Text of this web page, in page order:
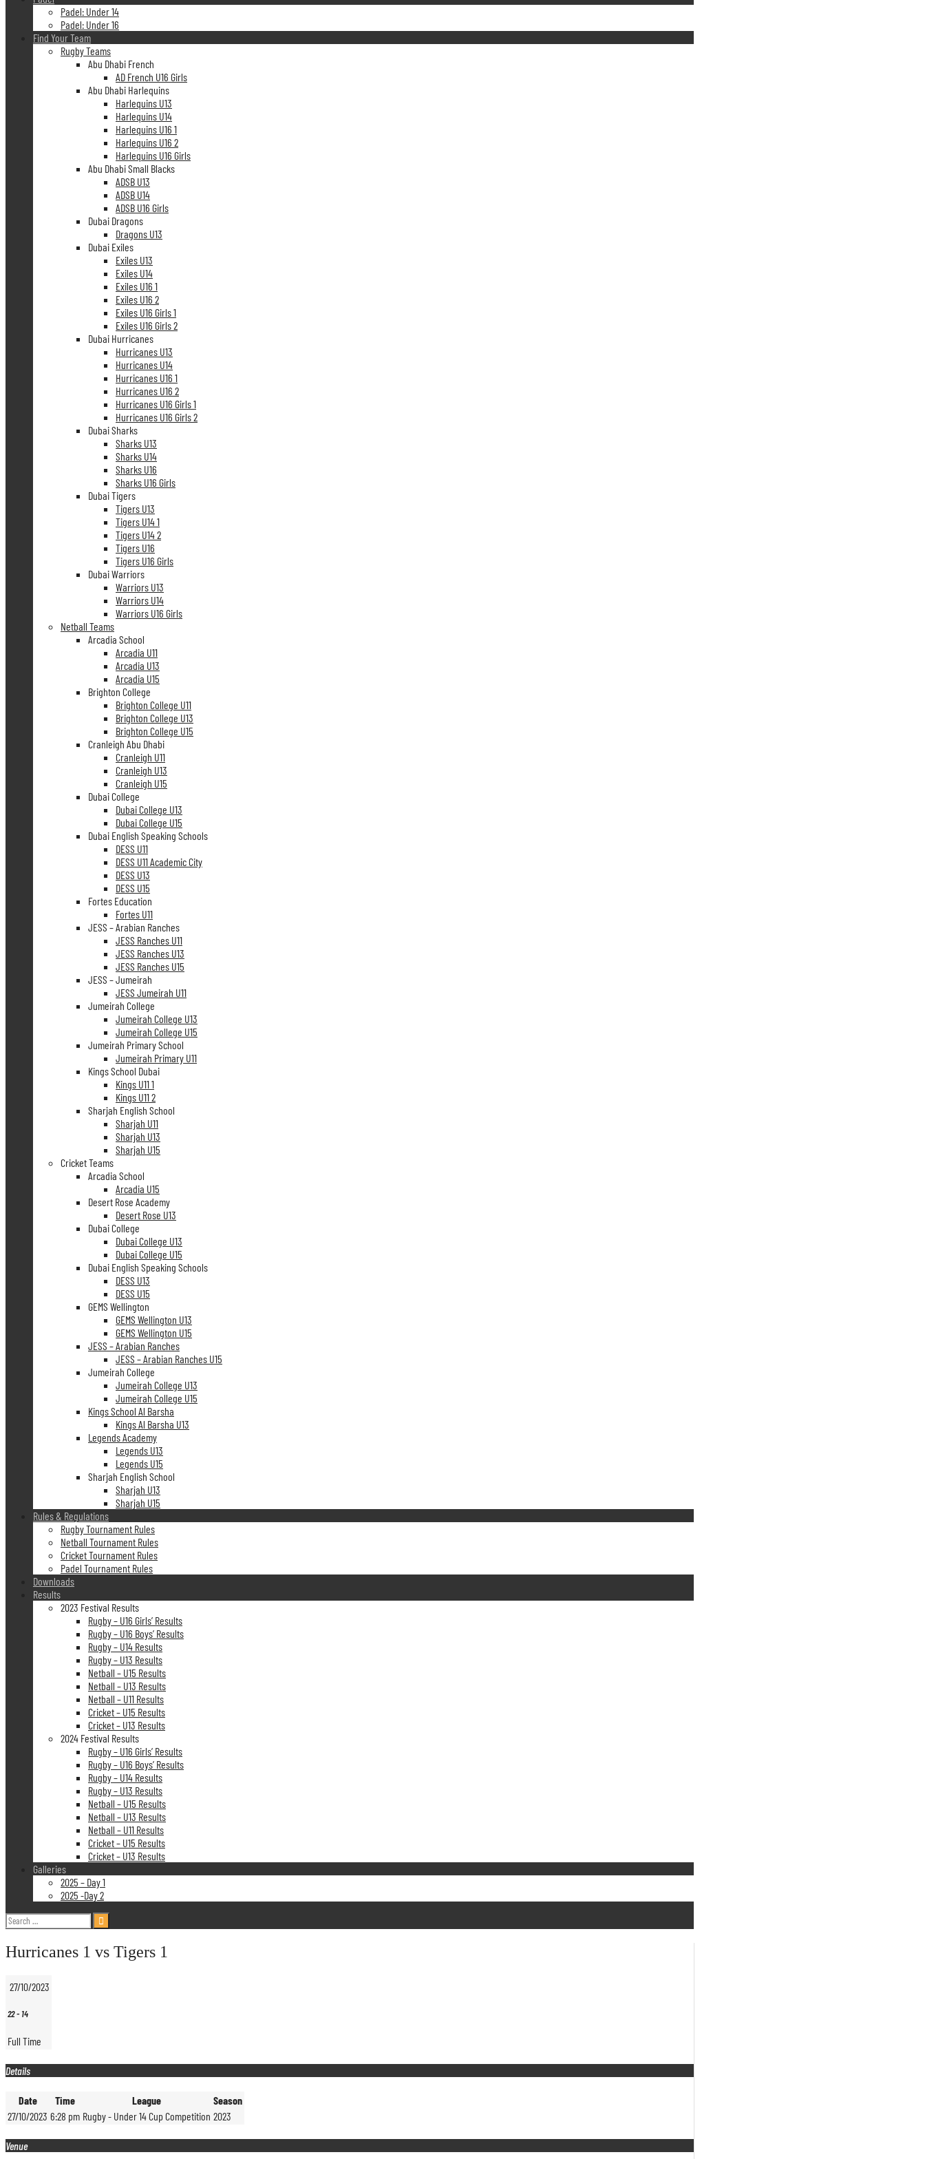
Padel: Under 14
Padel: Under 16
Find Your Team
Rugby Teams
Abu Dhabi French
AD French U16 Girls
Abu Dhabi Harlequins
Harlequins U13
Harlequins U14
Harlequins U16 1
Harlequins U16 2
Harlequins U16 Girls
Abu Dhabi Small Blacks
ADSB U13
ADSB U14
ADSB U16 Girls
Dubai Dragons
Dragons U13
Dubai Exiles
Exiles U13
Exiles U14
Exiles U16 1
Exiles U16 2
Exiles U16 Girls 1
Exiles U16 Girls 2
Dubai Hurricanes
Hurricanes U13
Hurricanes U14
Hurricanes U16 1
Hurricanes U16 2
Hurricanes U16 Girls 1
Hurricanes U16 Girls 2
Dubai Sharks
Sharks U13
Sharks U14
Sharks U16
Sharks U16 Girls
Dubai Tigers
Tigers U13
Tigers U14 1
Tigers U14 2
Tigers U16
Tigers U16 Girls
Dubai Warriors
Warriors U13
Warriors U14
Warriors U16 Girls
Netball Teams
Arcadia School
Arcadia U11
Arcadia U13
Arcadia U15
Brighton College
Brighton College U11
Brighton College U13
Brighton College U15
Cranleigh Abu Dhabi
Cranleigh U11
Cranleigh U13
Cranleigh U15
Dubai College
Dubai College U13
Dubai College U15
Dubai English Speaking Schools
DESS U11
DESS U11 Academic City
DESS U13
DESS U15
Fortes Education
Fortes U11
JESS – Arabian Ranches
JESS Ranches U11
JESS Ranches U13
JESS Ranches U15
JESS – Jumeirah
JESS Jumeirah U11
Jumeirah College
Jumeirah College U13
Jumeirah College U15
Jumeirah Primary School
Jumeirah Primary U11
Kings School Dubai
Kings U11 1
Kings U11 2
Sharjah English School
Sharjah U11
Sharjah U13
Sharjah U15
Cricket Teams
Arcadia School
Arcadia U15
Desert Rose Academy
Desert Rose U13
Dubai College
Dubai College U13
Dubai College U15
Dubai English Speaking Schools
DESS U13
DESS U15
GEMS Wellington
GEMS Wellington U13
GEMS Wellington U15
JESS – Arabian Ranches
JESS – Arabian Ranches U15
Jumeirah College
Jumeirah College U13
Jumeirah College U15
Kings School Al Barsha
Kings Al Barsha U13
Legends Academy
Legends U13
Legends U15
Sharjah English School
Sharjah U13
Sharjah U15
Rules & Regulations
Rugby Tournament Rules
Netball Tournament Rules
Cricket Tournament Rules
Padel Tournament Rules
Downloads
Results
2023 Festival Results
Rugby – U16 Girls’ Results
Rugby – U16 Boys’ Results
Rugby – U14 Results
Rugby – U13 Results
Netball – U15 Results
Netball – U13 Results
Netball – U11 Results
Cricket – U15 Results
Cricket – U13 Results
2024 Festival Results
Rugby – U16 Girls’ Results
Rugby – U16 Boys’ Results
Rugby – U14 Results
Rugby – U13 Results
Netball – U15 Results
Netball – U13 Results
Netball – U11 Results
Cricket – U15 Results
Cricket – U13 Results
Galleries
2025 – Day 1
2025 -Day 2
Search
for:
Hurricanes 1 vs Tigers 1
27/10/2023
22- 14
Full Time
Details
Date Time League
Season
27/10/2023 6:28 pm Rugby - Under 14 Cup Competition 2023
Venue